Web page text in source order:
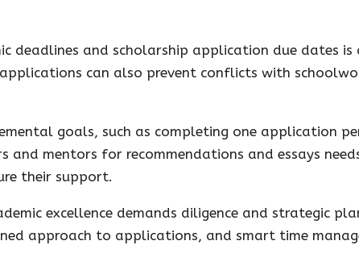
deadlines and scholarship application due dates
can also prevent conflicts with
goals, such as completing one application
mentors for recommendations and essays
their support.
excellence demands diligence and strategic
approach to applications, and smart time